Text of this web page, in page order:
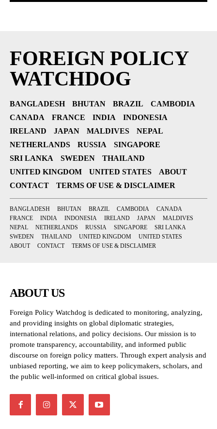
FOREIGN POLICY
WATCHDOG
BANGLADESH BHUTAN BRAZIL
CAMBODIA
CANADA
FRANCE INDIA
INDONESIA
IRELAND
JAPAN MALDIVES
NEPAL
NETHERLANDS
RUSSIA
SINGAPORE
SRI LANKA
SWEDEN
THAILAND
UNITED KINGDOM
UNITED STATES
ABOUT
CONTACT
TERMS OF USE & DISCLAIMER
BANGLADESH BHUTAN BRAZIL CAMBODIA
CANADA
FRANCE
INDIA INDONESIA IRELAND JAPAN
MALDIVES
NEPAL
NETHERLANDS RUSSIA SINGAPORE
SRI LANKA
SWEDEN
THAILAND UNITED KINGDOM
UNITED STATES
ABOUT
CONTACT TERMS OF USE & DISCLAIMER
ABOUT US
Foreign Policy Watchdog is dedicated to monitoring, analyzing,
and providing insights on global diplomatic strategies,
international relations, and policy decisions. Our mission is to
promote transparency, accountability, and informed public
discourse on foreign policy matters. Through expert analysis and
unbiased reporting, we aim to keep policymakers, scholars, and
the public well-informed on critical global issues.